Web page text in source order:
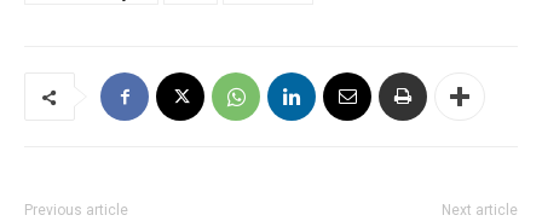
Previous article Next article